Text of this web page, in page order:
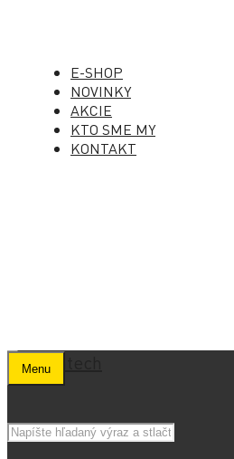
E-SHOP
NOVINKY
AKCIE
KTO SME MY
KONTAKT
Menu